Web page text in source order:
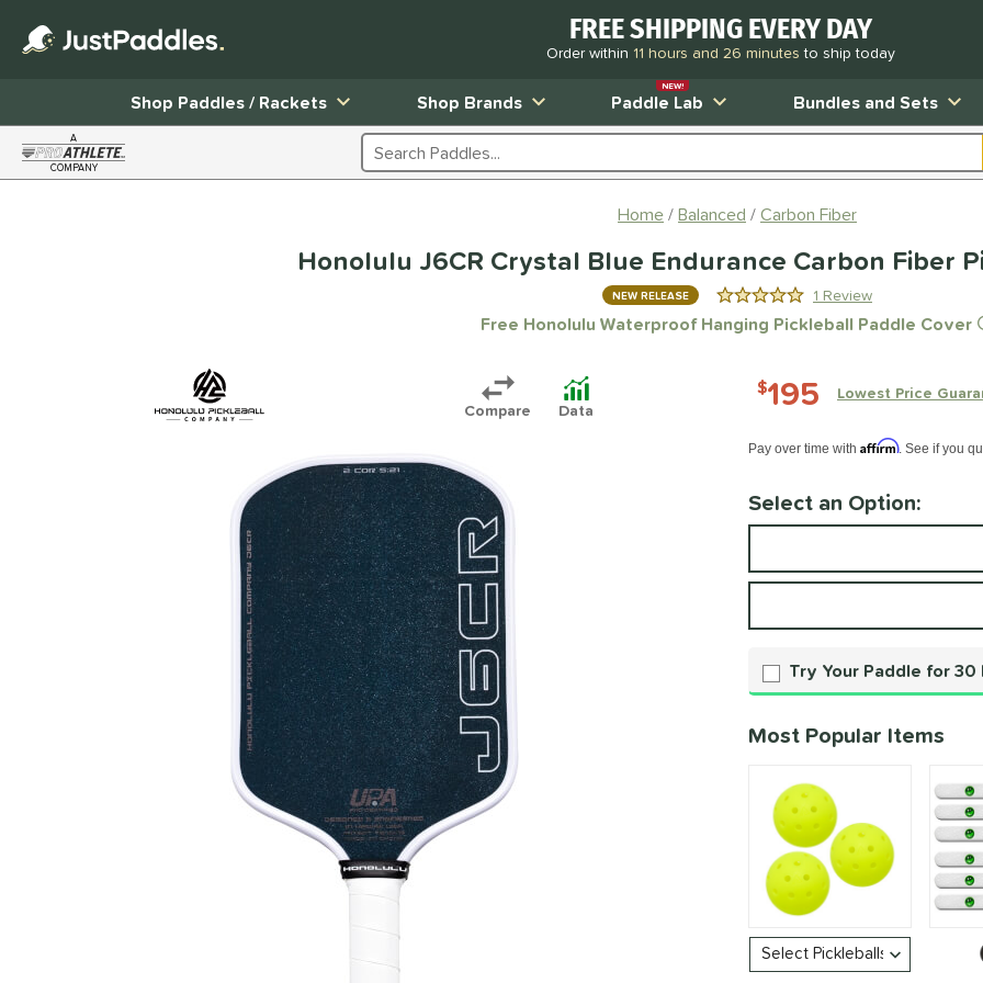
FREE SHIPPING EVERY DAY
Order within 11 hours and 26 minutesto ship today
Shop Paddles / Rackets
Shop Brands Paddle Lab
NEW!
Bundles and Sets
A
COMPANY Search Products
Home Balanced Carbon Fiber
Honolulu J6CR Crystal Blue Endurance Carbon Fiber
NEW RELEASE 5.0 Stars
1 Review
Free Honolulu Waterproof Hanging Pickleball Paddle Cover
Compare Data
$195 Lowest Price
Pay over time with Affirm. See if you
Product Option
Select an Option:
Try Your Paddle for 30
Most Popular Items